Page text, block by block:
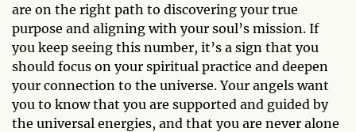
are on the right path to discovering your true
purpose and aligning with your soul’s mission. If
you keep seeing this number, it’s a sign that you
should focus on your spiritual practice and deepen
your connection to the universe. Your angels want
you to know that you are supported and guided by
the universal energies, and that you are never alone